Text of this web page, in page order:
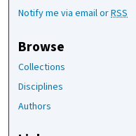
Notify me via email orRSS
Browse
Collections
Disciplines
Authors